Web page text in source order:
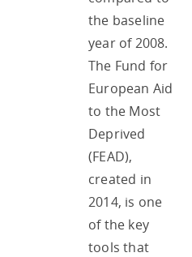
the baseline
year of 2008.
The Fund for
European Aid
to the Most
Deprived
(FEAD),
created in
2014, is one
of the key
tools that